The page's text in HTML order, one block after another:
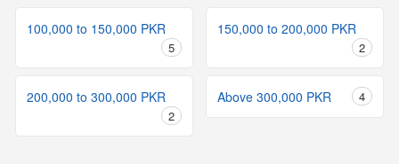
100,000 to 150,000 PKR
5
150,000 to 200,000 PKR
2
200,000 to 300,000 PKR
2
Above 300,000 PKR 4